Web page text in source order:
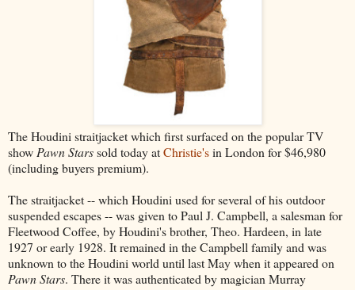
The Houdini straitjacket which first surfaced on the popular TV
show Pawn Starssold today atChristie'sin London for $46,980
(including buyers premium).
The straitjacket -- which Houdini used for several of his outdoor
suspended escapes -- was given to Paul J. Campbell, a salesman for
Fleetwood Coffee, by Houdini's brother, Theo. Hardeen, in late
1927 or early 1928. It remained in the Campbell family and was
unknown to the Houdini world until last May when it appeared on
Pawn Stars. There it was authenticated by magician Murray